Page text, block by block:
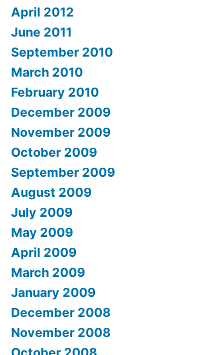
April 2012
June 2011
September 2010
March 2010
February 2010
December 2009
November 2009
October 2009
September 2009
August 2009
July 2009
May 2009
April 2009
March 2009
January 2009
December 2008
November 2008